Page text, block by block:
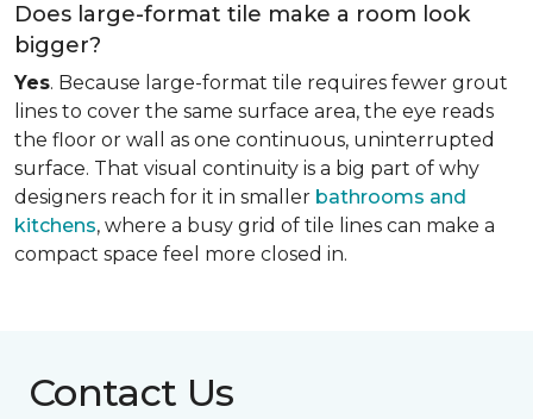
Does large-format tile make a room look
bigger?
Yes. Because large-format tile requires fewer grout
lines to cover the same surface area, the eye reads
the floor or wall as one continuous, uninterrupted
surface. That visual continuity is a big part of why
designers reach for it in smaller bathrooms and
kitchens, where a busy grid of tile lines can make a
compact space feel more closed in.
Contact Us